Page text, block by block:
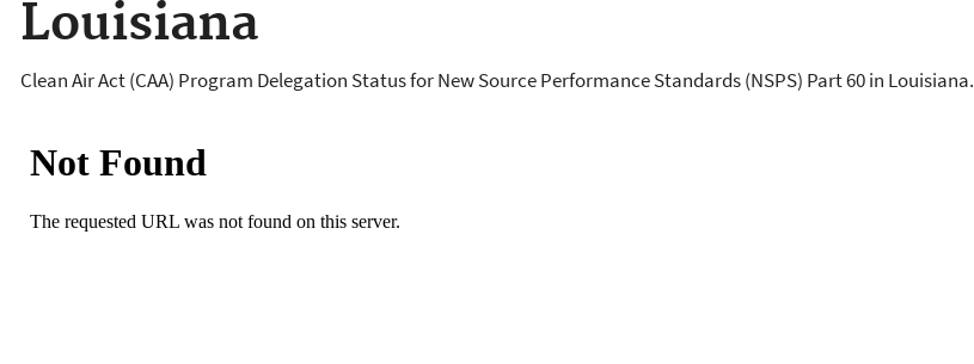
Louisiana
Clean Air Act (CAA) Program Delegation Status for New Source Performance Standards (NSPS) Part 60 in Louisiana.